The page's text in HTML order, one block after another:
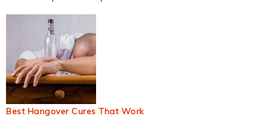
Best Hangover Cures That Work